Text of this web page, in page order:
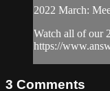
2022 March:
Watch all of our
https://
3 Comments